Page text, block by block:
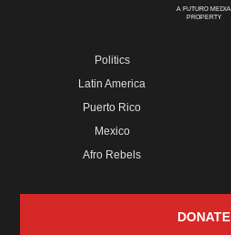
A FUTURO MEDIA
PROPERTY
Politics
Latin America
Puerto Rico
Mexico
Afro Rebels
DONATE